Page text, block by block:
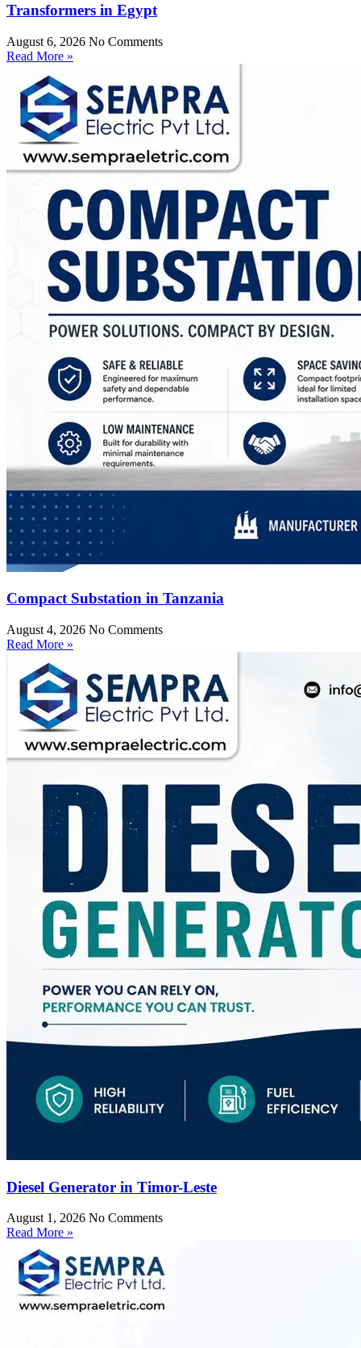
Transformers in Egypt
August 6, 2026 No Comments
Read More »
Compact Substation in Tanzania
August 4, 2026 No Comments
Read More »
Diesel Generator in Timor-Leste
August 1, 2026 No Comments
Read More »